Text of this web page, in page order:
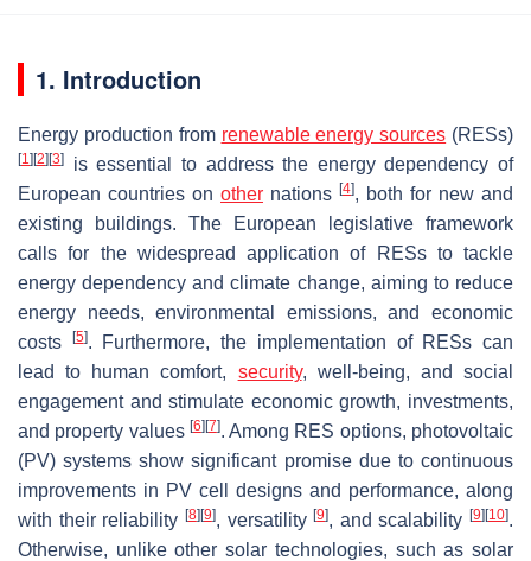
1. Introduction
Energy production from renewable energy sources (RESs)
[1] [2] [3]
is essential to address the energy dependency of
European countries on other nations [4], both for new and
existing buildings. The European legislative framework
calls for the widespread application of RESs to tackle
energy dependency and climate change, aiming to reduce
energy needs, environmental emissions, and economic
costs
[5]. Furthermore, the implementation of RESs can
lead to human comfort, security, well-being, and social
engagement and stimulate economic growth, investments,
and property values [6] [7]. Among RES options, photovoltaic
(PV) systems show significant promise due to continuous
improvements in PV cell designs and performance, along
with their reliability [8] [9], versatility[9], and scalability [9] [10].
Otherwise, unlike other solar technologies, such as solar